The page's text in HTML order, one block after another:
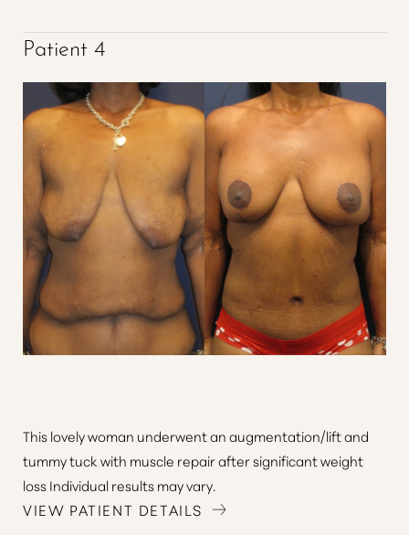
Patient 4
This lovely woman underwent an augmentation/lift and
tummy tuck with muscle repair after significant weight
loss Individual results may vary.
VIEW PATIENT DETAILS